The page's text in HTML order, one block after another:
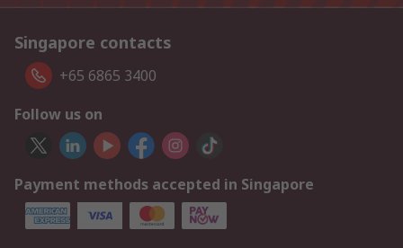
Singapore contacts
+65 6865 3400
Follow us on
Payment methods accepted in Singapore